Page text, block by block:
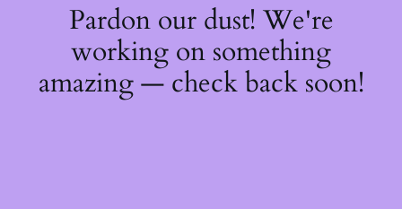
Pardon our dust! We're
working on something
amazing — check back soon!